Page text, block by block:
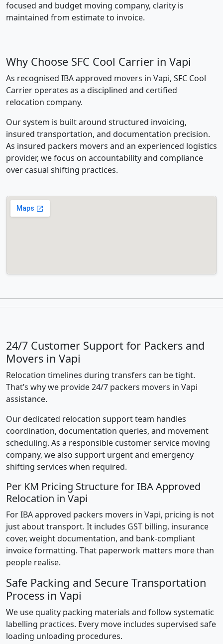
focused and budget moving company, clarity is
maintained from estimate to invoice.
Why Choose SFC Cool Carrier in Vapi
As recognised IBA approved movers in Vapi, SFC Cool
Carrier operates as a disciplined and certified
relocation company.
Our system is built around structured invoicing,
insured transportation, and documentation precision.
As insured packers movers and an experienced logistics
provider, we focus on accountability and compliance
over casual shifting practices.
24/7 Customer Support for Packers and
Movers in Vapi
Relocation timelines during transfers can be tight.
That’s why we provide 24/7 packers movers in Vapi
assistance.
Our dedicated relocation support team handles
coordination, documentation queries, and movement
scheduling. As a responsible customer service moving
company, we also support urgent and emergency
shifting services when required.
Per KM Pricing Structure for IBA Approved
Relocation in Vapi
For IBA approved packers movers in Vapi, pricing is not
just about transport. It includes GST billing, insurance
cover, weight documentation, and bank-compliant
invoice formatting. That paperwork matters more than
people realise.
Safe Packing and Secure Transportation
Process in Vapi
We use quality packing materials and follow systematic
labelling practices. Every move includes supervised safe
loading unloading procedures.